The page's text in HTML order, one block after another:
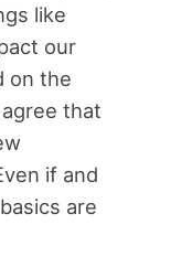
like
our
on the
that
if and
are